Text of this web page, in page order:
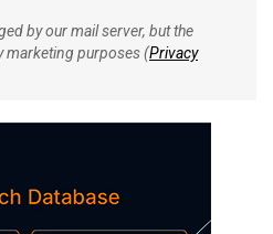
by our mail server, but the
marketing purposes (Privacy